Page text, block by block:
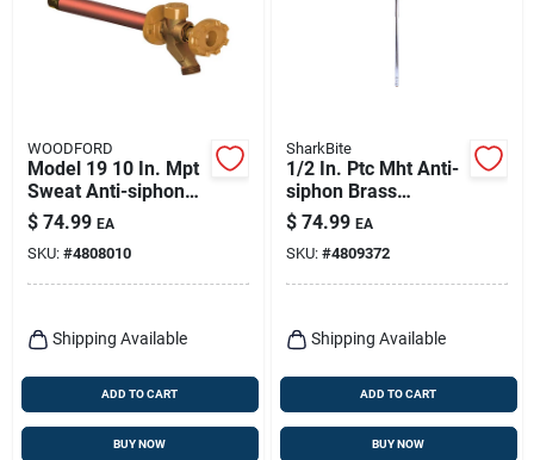
WOODFORD
Model 19 10 In. Mpt
Sweat Anti-siphon
Brass Freezeless
Wall Faucet
$ 74.99 EA
SKU: #4808010
Shipping Available
ADD TO CART
BUY NOW
SharkBite
1/2 In. Ptc Mht Anti-
siphon Brass
Sillcock 18 In.
Length
$ 74.99 EA
SKU: #4809372
Shipping Available
ADD TO CART
BUY NOW